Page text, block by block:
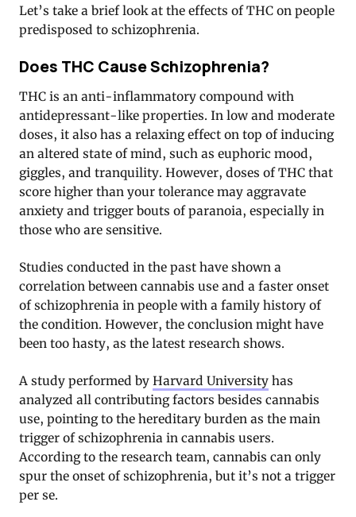
Let’s take a brief look at the effects of THC on people
predisposed to schizophrenia.
Does THC Cause Schizophrenia?
THC is an anti-inflammatory compound with
antidepressant-like properties. In low and moderate
doses, it also has a relaxing effect on top of inducing
an altered state of mind, such as euphoric mood,
giggles, and tranquility. However, doses of THC that
score higher than your tolerance may aggravate
anxiety and trigger bouts of paranoia, especially in
those who are sensitive.
Studies conducted in the past have shown a
correlation between cannabis use and a faster onset
of schizophrenia in people with a family history of
the condition. However, the conclusion might have
been too hasty, as the latest research shows.
A study performed by Harvard University has
analyzed all contributing factors besides cannabis
use, pointing to the hereditary burden as the main
trigger of schizophrenia in cannabis users.
According to the research team, cannabis can only
spur the onset of schizophrenia, but it’s not a trigger
per se.